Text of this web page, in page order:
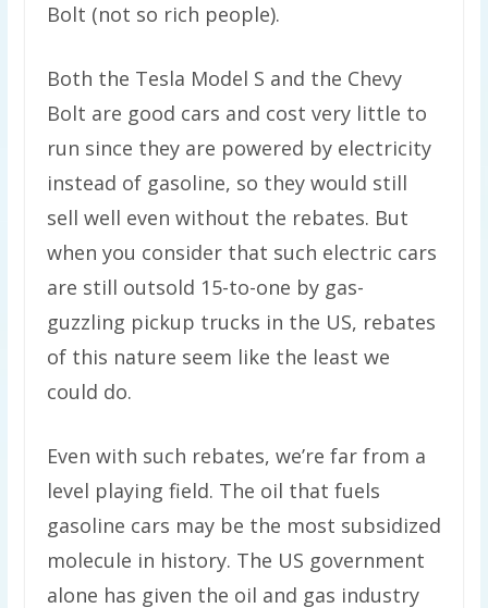
Bolt (not so rich people).
Both the Tesla Model S and the Chevy
Bolt are good cars and cost very little to
run since they are powered by electricity
instead of gasoline, so they would still
sell well even without the rebates. But
when you consider that such electric cars
are still outsold 15-to-one by gas-
guzzling pickup trucks in the US, rebates
of this nature seem like the least we
could do.
Even with such rebates, we’re far from a
level playing field. The oil that fuels
gasoline cars may be the most subsidized
molecule in history. The US government
alone has given the oil and gas industry